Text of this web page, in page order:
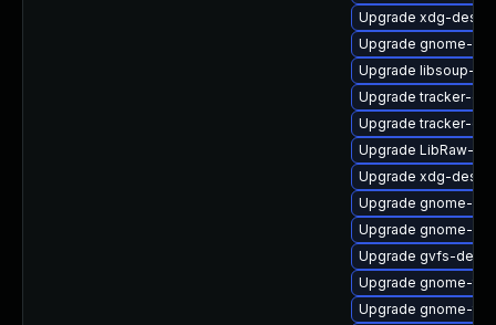
Upgrade xdg-
Upgrade gnome-
Upgrade libsoup-
Upgrade tracker-
Upgrade tracker-
Upgrade LibRaw-
Upgrade xdg-
Upgrade gnome-
Upgrade gnome-
Upgrade gvfs-devel
Upgrade gnome-
Upgrade gnome-